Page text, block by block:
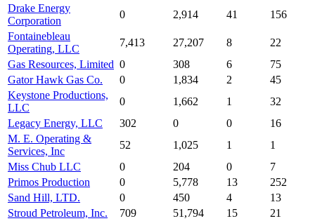
Drake Energy
Corporation
0 2,914 41
156
Fontainebleau
Operating, LLC
7,413 27,207 8
22
Gas Resources, Limited 0 308 6
75
Gator Hawk Gas Co.
0 1,834 2
45
Keystone Productions,
LLC
0 1,662 1
32
Legacy Energy, LLC
302 0 0
16
M. E. Operating &
Services, Inc
52 1,025 1
1
Miss Chub LLC
0 204 0
7
Primos Production
0 5,778 13
252
Sand Hill, LTD.
0 450 4
13
Stroud Petroleum, Inc.
709 51,794 15
21